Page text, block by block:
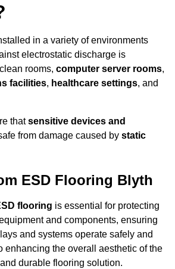
in a variety of environments
electrostatic discharge is
rooms, computer server rooms,
facilities, healthcare settings, and
thatsensitive devices and
from damage caused by static
ESD Flooring Blyth
flooring is essential for protecting
and components, ensuring
and systems operate safely and
enhancing the overall aesthetic of the
durable flooring solution.